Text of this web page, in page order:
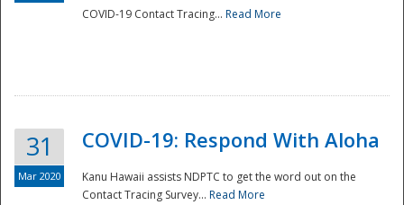
COVID-19 Contact Tracing... Read More
31
Mar 2020
COVID-19: Respond With Aloha
Kanu Hawaii assists NDPTC to get the word out on the
Contact Tracing Survey... Read More